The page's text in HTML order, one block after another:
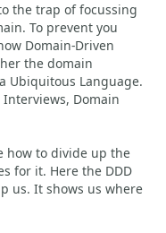
the trap of focussing
To prevent you
Domain-Driven
the domain
Ubiquitous Language.
Domain
how to divide up the
for it. Here the DDD
us. It shows us where